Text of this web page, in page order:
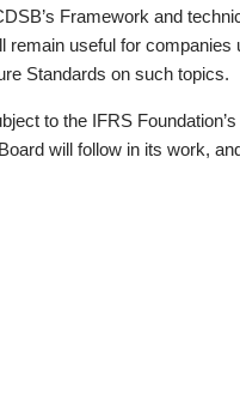
Framework and
remain useful for companies
Standards on such topics.
to the IFRS
will follow in its work,